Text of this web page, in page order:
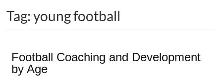
Tag: young football
Football Coaching and Development
by Age